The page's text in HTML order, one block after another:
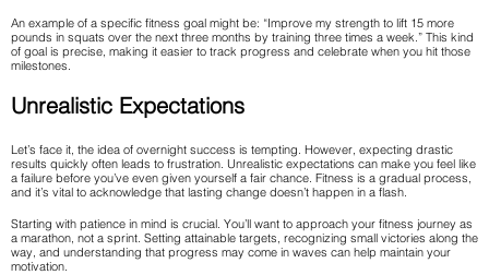
An example of a specific fitness goal might be: “Improve my strength to lift 15 more
pounds in squats over the next three months by training three times a week.” This kind
of goal is precise, making it easier to track progress and celebrate when you hit those
milestones.
Unrealistic Expectations
Let’s face it, the idea of overnight success is tempting. However, expecting drastic
results quickly often leads to frustration. Unrealistic expectations can make you feel like
a failure before you’ve even given yourself a fair chance. Fitness is a gradual process,
and it’s vital to acknowledge that lasting change doesn’t happen in a flash.
Starting with patience in mind is crucial. You’ll want to approach your fitness journey as
a marathon, not a sprint. Setting attainable targets, recognizing small victories along the
way, and understanding that progress may come in waves can help maintain your
motivation.